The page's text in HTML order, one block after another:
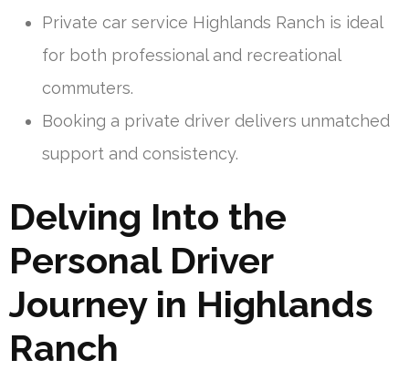
Private car service Highlands Ranch is ideal
for both professional and recreational
commuters.
Booking a private driver delivers unmatched
support and consistency.
Delving Into the
Personal Driver
Journey in Highlands
Ranch